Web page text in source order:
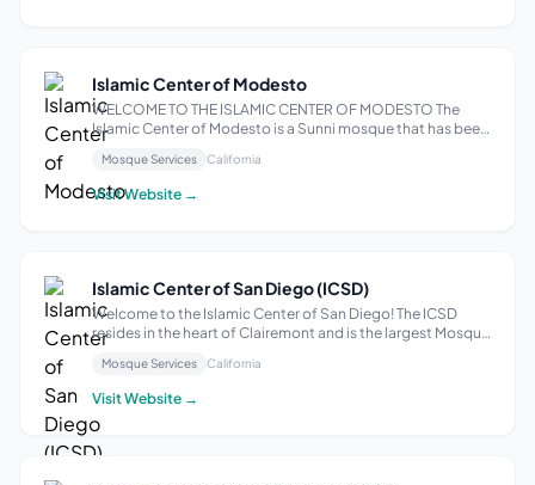
Islamic Center of Modesto
WELCOME TO THE ISLAMIC CENTER OF MODESTO The
Islamic Center of Modesto is a Sunni mosque that has been
serving the community since 1984. Located in Modesto,
California, it provides a welcoming space for worshippers
of all backgrounds. The mosque offe...
Mosque Services California
Visit Website →
Islamic Center of San Diego (ICSD)
Welcome to the Islamic Center of San Diego! The ICSD
resides in the heart of Clairemont and is the largest Mosque
in San Diego County. Our mission is to serve the religious
needs of the San Diego Muslim population and work with
the larger community t...
Mosque Services California
Visit Website →